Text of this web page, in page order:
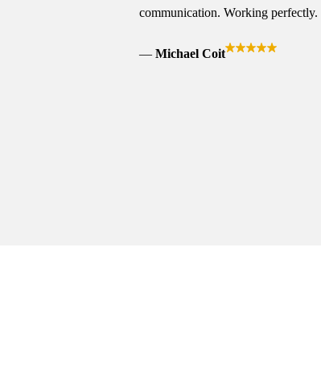
communication. Working perfectly.
Michael Coit